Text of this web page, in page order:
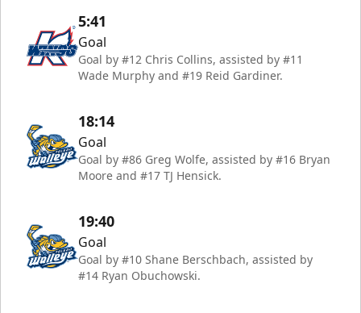
5:41
Goal
Goal by #12 Chris Collins, assisted by #11
Wade Murphy and #19 Reid Gardiner.
18:14
Goal
Goal by #86 Greg Wolfe, assisted by #16 Bryan
Moore and #17 TJ Hensick.
19:40
Goal
Goal by #10 Shane Berschbach, assisted by
#14 Ryan Obuchowski.